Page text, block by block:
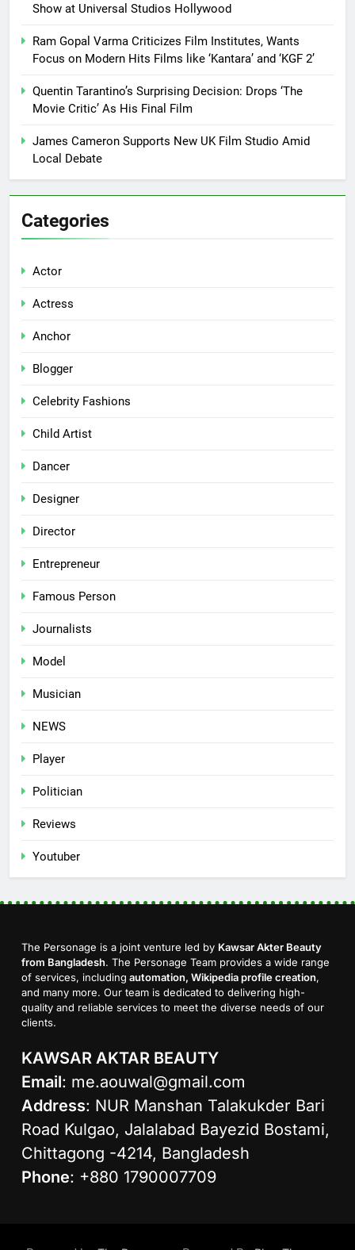
Show at Universal Studios Hollywood
Ram Gopal Varma Criticizes Film Institutes, Wants
Focus on Modern Hits Films like ‘Kantara’ and ‘KGF 2’
Quentin Tarantino’s Surprising Decision: Drops ‘The
Movie Critic’ As His Final Film
James Cameron Supports New UK Film Studio Amid
Local Debate
Categories
Actor
Actress
Anchor
Blogger
Celebrity Fashions
Child Artist
Dancer
Designer
Director
Entrepreneur
Famous Person
Journalists
Model
Musician
NEWS
Player
Politician
Reviews
Youtuber
The Personage is a joint venture led by Kawsar Akter Beauty
from Bangladesh. The Personage Team provides a wide range
of services, including automation, Wikipedia profile creation,
and many more. Our team is dedicated to delivering high-
quality and reliable services to meet the diverse needs of our
clients.
KAWSAR AKTAR BEAUTY
Email: me.aouwal@gmail.com
Address: NUR Manshan Talakukder Bari
Road Kulgao, Jalalabad Bayezid Bostami,
Chittagong -4214, Bangladesh
Phone: +880 1790007709